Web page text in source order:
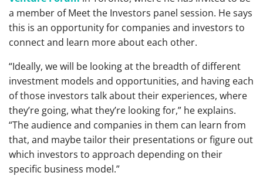
a member of Meet the Investors panel session. He says
this is an opportunity for companies and investors to
connect and learn more about each other.
“Ideally, we will be looking at the breadth of different
investment models and opportunities, and having each
of those investors talk about their experiences, where
they’re going, what they’re looking for,” he explains.
“The audience and companies in them can learn from
that, and maybe tailor their presentations or figure out
which investors to approach depending on their
specific business model.”